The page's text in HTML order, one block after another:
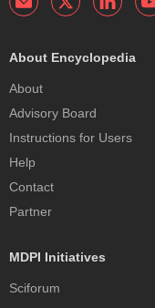
About Encyclopedia
About
Advisory Board
Instructions for Users
Help
Contact
Partner
MDPI Initiatives
Sciforum